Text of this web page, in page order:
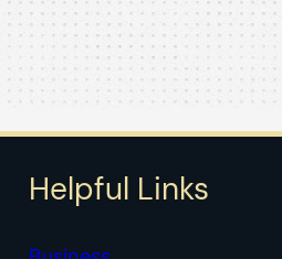
Helpful Links